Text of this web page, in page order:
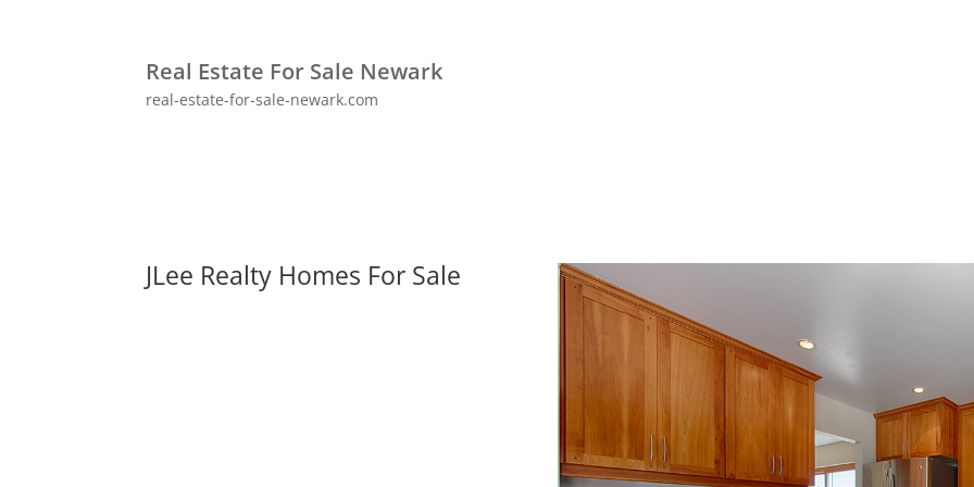
Real Estate For Sale Newark
real-estate-for-sale-newark.com
JLee Realty Homes For Sale